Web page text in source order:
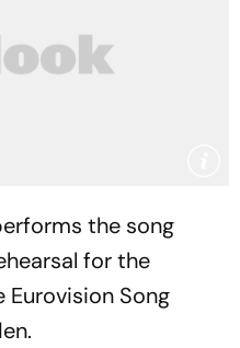
the song
for the
Song